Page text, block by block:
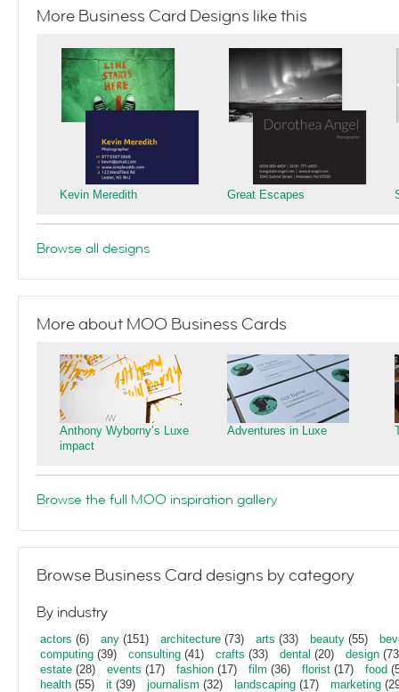
More Business Card Designs like this
Kevin Meredith Great Escapes
Browse all designs
More about MOO Business Cards
Anthony Wyborny’s Luxe
impact
Adventures in Luxe
Browse the full MOO inspiration gallery
Browse Business Card designs by category
By industry
actors (6) any (151) architecture (73) arts (33) beauty (55)
computing (39) consulting (41) crafts (33) dental (20) design
estate (28) events (17) fashion (17) film (36) florist (17) food
health (55) it (39) journalism (32) landscaping (17) marketing